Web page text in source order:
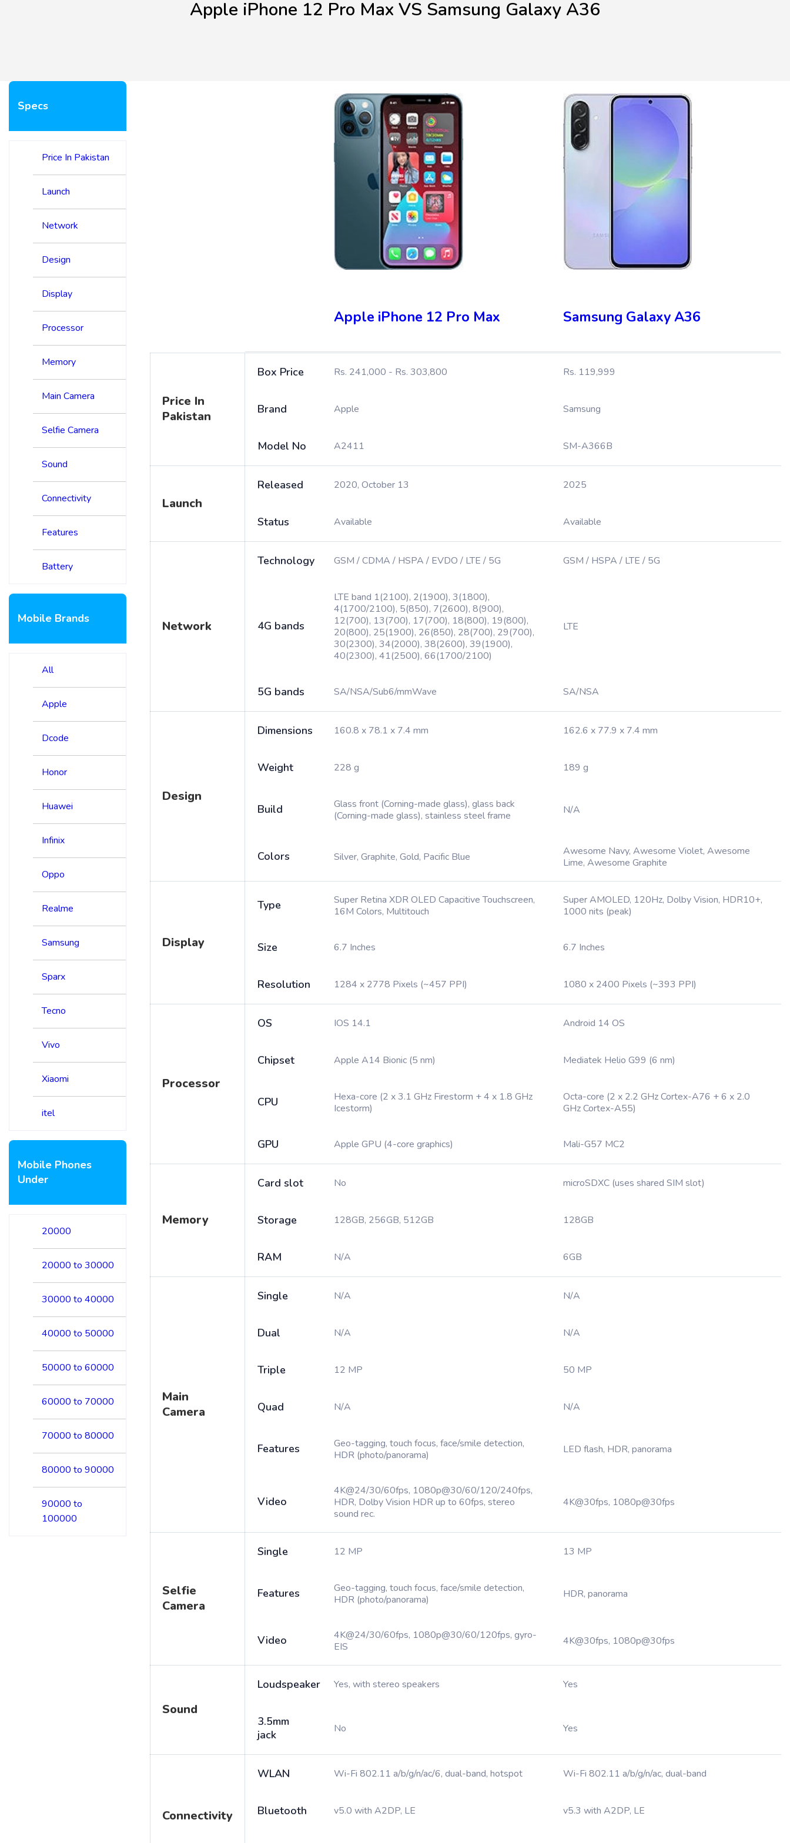
Apple iPhone 12 Pro Max VS Samsung Galaxy A36
Specs
Price In Pakistan
Launch
Network
Design
Display
Processor
Memory
Main Camera
Selfie Camera
Sound
Connectivity
Features
Battery
Mobile Brands
All
Apple
Dcode
Honor
Huawei
Infinix
Oppo
Realme
Samsung
Sparx
Tecno
Vivo
Xiaomi
itel
Mobile Phones
Under
20000
20000 to 30000
30000 to 40000
40000 to 50000
50000 to 60000
60000 to 70000
70000 to 80000
80000 to 90000
90000 to
100000
Apple iPhone 12 Pro Max Samsung Galaxy A36
Price In
Pakistan
Box Price Rs. 241,000 - Rs. 303,800 Rs. 119,999
Brand Apple Samsung
Model No A2411 SM-A366B
Launch
Released 2020, October 13 2025
Status Available Available
Network
Technology GSM / CDMA / HSPA / EVDO / LTE / 5G GSM / HSPA / LTE / 5G
4G bands
LTE band 1(2100), 2(1900), 3(1800),
4(1700/2100), 5(850), 7(2600), 8(900),
12(700), 13(700), 17(700), 18(800), 19(800),
20(800), 25(1900), 26(850), 28(700), 29(700),
30(2300), 34(2000), 38(2600), 39(1900),
40(2300), 41(2500), 66(1700/2100)
LTE
5G bands SA/NSA/Sub6/mmWave SA/NSA
Design
Dimensions 160.8 x 78.1 x 7.4 mm 162.6 x 77.9 x 7.4 mm
Weight 228 g 189 g
Build
Glass front (Corning-made glass), glass back
(Corning-made glass), stainless steel frame
N/A
Colors Silver, Graphite, Gold, Pacific Blue
Awesome Navy, Awesome Violet, Awesome
Lime, Awesome Graphite
Display
Type
Super Retina XDR OLED Capacitive Touchscreen,
16M Colors, Multitouch
Super AMOLED, 120Hz, Dolby Vision, HDR10+,
1000 nits (peak)
Size 6.7 Inches 6.7 Inches
Resolution 1284 x 2778 Pixels (~457 PPI) 1080 x 2400 Pixels (~393 PPI)
Processor
OS IOS 14.1 Android 14 OS
Chipset Apple A14 Bionic (5 nm) Mediatek Helio G99 (6 nm)
CPU
Hexa-core (2 x 3.1 GHz Firestorm + 4 x 1.8 GHz
Icestorm)
Octa-core (2 x 2.2 GHz Cortex-A76 + 6 x 2.0
GHz Cortex-A55)
GPU Apple GPU (4-core graphics) Mali-G57 MC2
Memory
Card slot No microSDXC (uses shared SIM slot)
Storage 128GB, 256GB, 512GB 128GB
RAM N/A 6GB
Main
Camera
Single N/A N/A
Dual N/A N/A
Triple 12 MP 50 MP
Quad N/A N/A
Features
Geo-tagging, touch focus, face/smile detection,
HDR (photo/panorama)
LED flash, HDR, panorama
Video
4K@24/30/60fps, 1080p@30/60/120/240fps,
HDR, Dolby Vision HDR up to 60fps, stereo
sound rec.
4K@30fps, 1080p@30fps
Selfie
Camera
Single 12 MP 13 MP
Features
Geo-tagging, touch focus, face/smile detection,
HDR (photo/panorama)
HDR, panorama
Video
4K@24/30/60fps, 1080p@30/60/120fps, gyro-
EIS
4K@30fps, 1080p@30fps
Sound
Loudspeaker Yes, with stereo speakers Yes
3.5mm
jack
No Yes
Connectivity
WLAN Wi-Fi 802.11 a/b/g/n/ac/6, dual-band, hotspot Wi-Fi 802.11 a/b/g/n/ac, dual-band
Bluetooth v5.0 with A2DP, LE v5.3 with A2DP, LE